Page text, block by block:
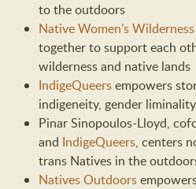
to the outdoors
Native Women’s Wilderness
together to support each
wilderness and native lands
IndigeQueersempowers
indigeneity, gender
Pinar Sinopoulos-Lloyd,
and IndigeQueers, centers
trans Natives in the
Natives Outdoors